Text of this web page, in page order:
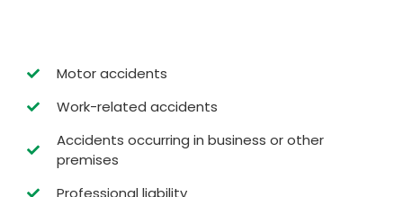
Motor accidents
Work-related accidents
Accidents occurring in business or other
premises